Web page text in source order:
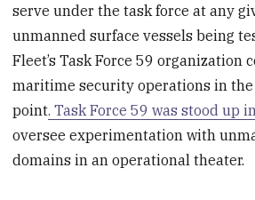
serve under the task force at any
unmanned surface vessels being
Fleet’s Task Force 59 organization
maritime security operations in the
point. Task Force 59 was stood up
oversee experimentation with
domains in an operational theater.